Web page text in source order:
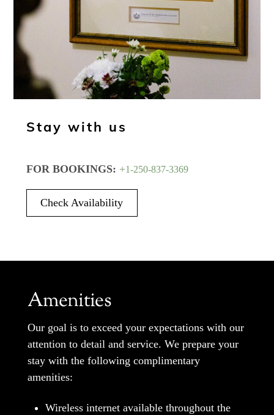
Stay with us
FOR BOOKINGS: +1-250-837-3369
Check Availability
Amenities
Our goal is to exceed your expectations with our
attention to detail and service. We prepare your
stay with the following complimentary
amenities:
Wireless internet available throughout the